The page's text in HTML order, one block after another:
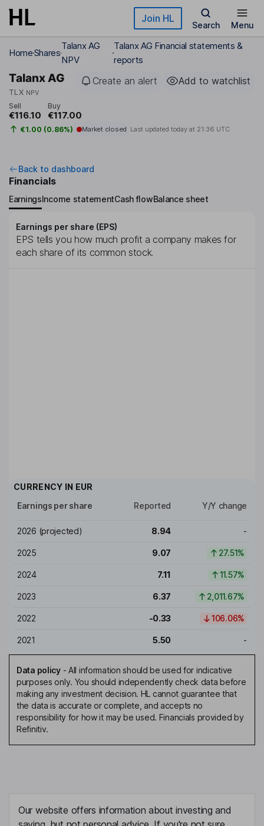
Skip to main content Join HL
Search Menu
HomeShares
Talanx AG
NPV
Talanx AG Financial statements &
reports
Talanx AG
TLX NPV
Create an alert Add to watchlist
Sell
€116.10
Buy
€117.00
€1.00 (0.86%) Market closed Last updated today at 21:36 UTC
Back to dashboard
Financials
EarningsIncome statementCash flowBalance sheet
Earnings per share (EPS)
EPS tells you how much profit a company makes for
each share of its common stock.
CURRENCY IN EUR
Earnings per share
Reported Y/Y change
2026 (projected) 8.94 -
2025 9.07 27.51%
2024 7.11 11.57%
2023 6.37 2,011.67%
2022 -0.33 106.06%
2021 5.50 -
Data policy- All information should be used for indicative
purposes only. You should independently check data before
making any investment decision. HL cannot guarantee that
the data is accurate or complete, and accepts no
responsibility for how it may be used. Financials provided by
Refinitiv.
Our website offers information about investing and